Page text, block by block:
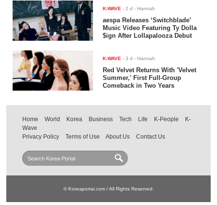
K-WAVE -2 d - Hannah
aespa Releases ‘Switchblade’
Music Video Featuring Ty Dolla
$ign After Lollapalooza Debut
K-WAVE -3 d - Hannah
Red Velvet Returns With 'Velvet
Summer,' First Full-Group
Comeback in Two Years
Home World Korea Business Tech Life K-People
K-
Wave
Privacy Policy
Terms of Use About Us Contact Us
© Koreaportal.com / All Rights Reserved.